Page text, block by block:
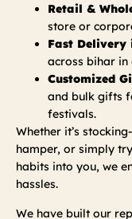
Retail &
store or
Fast
across bihar in
Customized
and bulk gifts
festivals.
Whether it’s
hamper, or simply
habits into you, we
hassles.
We have built our